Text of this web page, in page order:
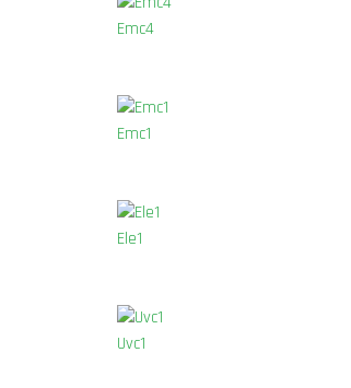
Emc4
Emc1
Ele1
Uvc1